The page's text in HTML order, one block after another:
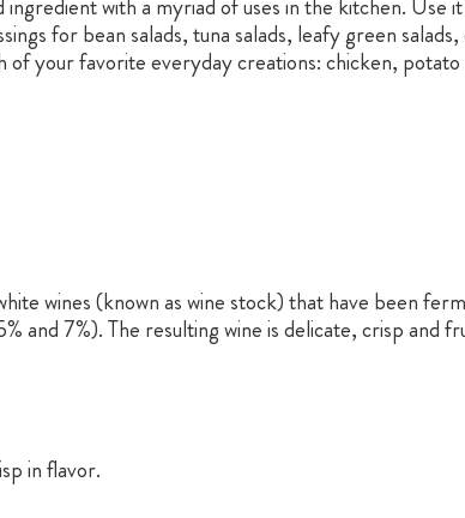
for bean salads, tuna salads, leafy green
your favorite everyday creations: chicken,
wines (known as wine stock) that have been
and 7%). The resulting wine is delicate, crisp and
in flavor.